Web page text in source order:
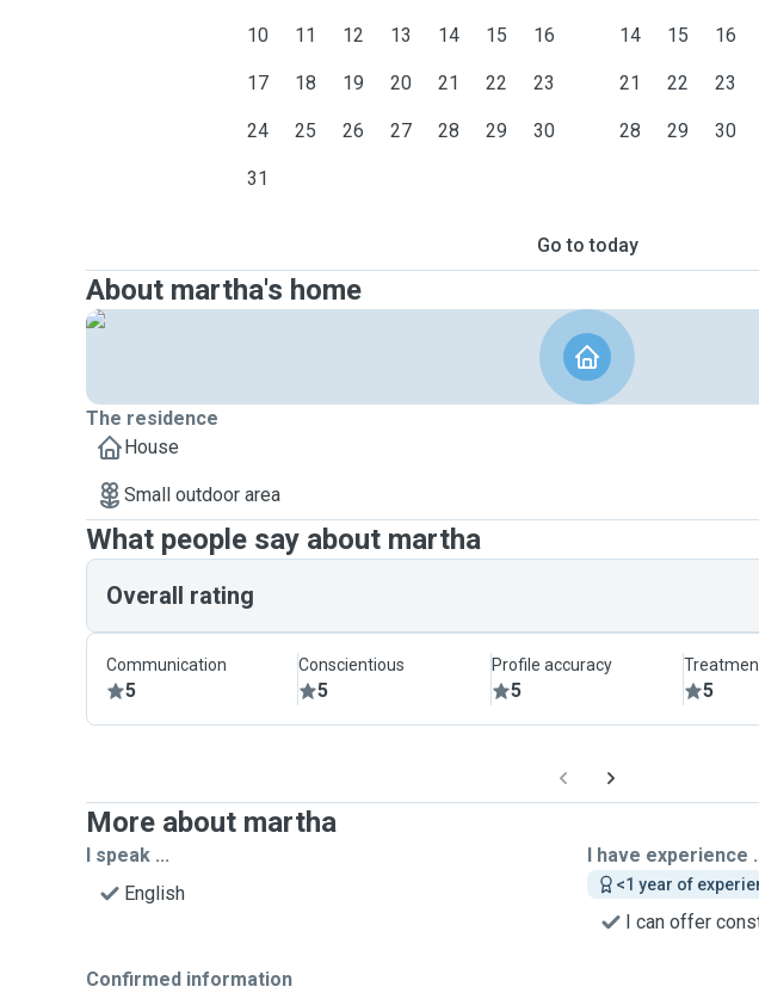
10 11 12 13 14 15 16
17 18 19 20 21 22 23
24 25 26 27 28 29 30
31
14 15 16
21 22 23
28 29 30
Go to today
About martha's home
The residence
House
Small outdoor area
What people say about martha
Overall rating
Communication
5
Conscientious
5
Profile accuracy
5 5
More about martha
I speak ...
English
I have experience
<1 year of
I can offer
Confirmed information